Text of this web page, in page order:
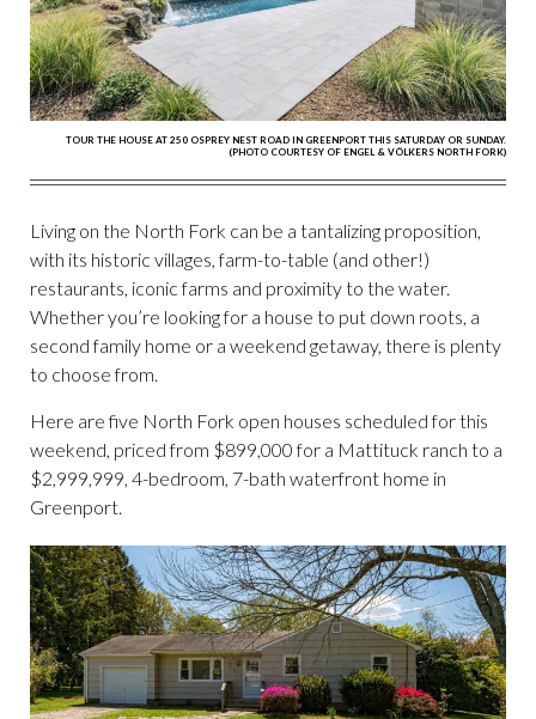
TOUR THE HOUSE AT 250 OSPREY NEST ROAD IN GREENPORT THIS SATURDAY OR SUNDAY.
(PHOTO COURTESY OF ENGEL & VÖLKERS NORTH FORK)
Living on the North Fork can be a tantalizing proposition,
with its historic villages, farm-to-table (and other!)
restaurants, iconic farms and proximity to the water.
Whether you’re looking for a house to put down roots, a
second family home or a weekend getaway, there is plenty
to choose from.
Here are five North Fork open houses scheduled for this
weekend, priced from $899,000 for a Mattituck ranch to a
$2,999,999, 4-bedroom, 7-bath waterfront home in
Greenport.